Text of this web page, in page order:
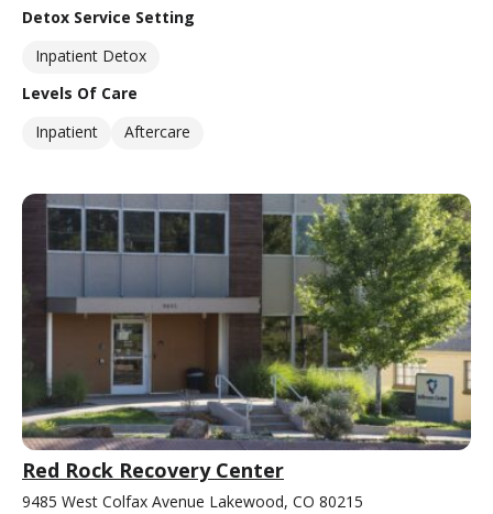
Detox Service Setting
Inpatient Detox
Levels Of Care
Inpatient
Aftercare
Red Rock Recovery Center
9485 West Colfax Avenue Lakewood, CO 80215